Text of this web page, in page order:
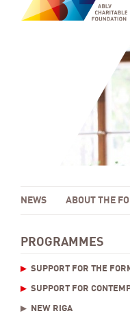
NEWS ABOUT THE
PROGRAMMES
SUPPORT FOR THE
SUPPORT FOR
NEW RIGA